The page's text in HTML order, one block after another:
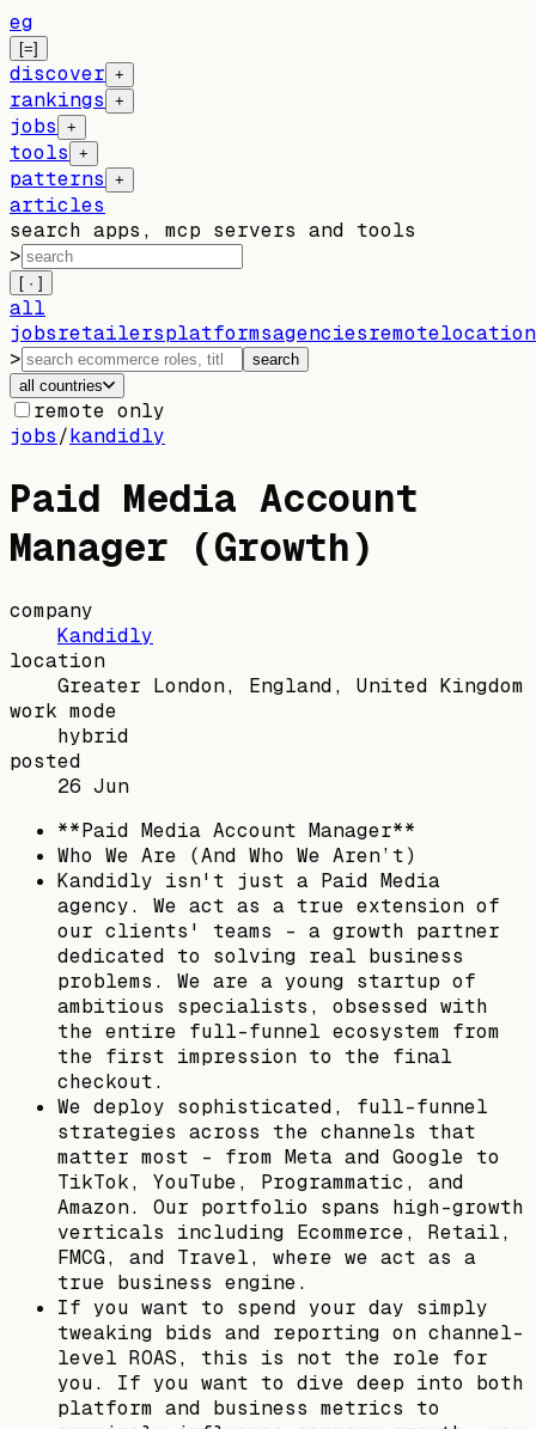
eg
[=]
discover +
rankings +
jobs +
tools +
patterns +
articles
search apps, mcp servers and tools
>
[ · ]
all
jobsretailersplatformsagenciesremote
>
search
all countries
remote only
jobs/kandidly
Paid Media Account
Manager (Growth)
company
Kandidly
location
Greater London, England, United Kingdom
work mode
hybrid
posted
26 Jun
**Paid Media Account Manager**
Who We Are (And Who We Aren’t)
Kandidly isn't just a Paid Media
agency. We act as a true extension of
our clients' teams - a growth partner
dedicated to solving real business
problems. We are a young startup of
ambitious specialists, obsessed with
the entire full-funnel ecosystem from
the first impression to the final
checkout.
We deploy sophisticated, full-funnel
strategies across the channels that
matter most - from Meta and Google to
TikTok, YouTube, Programmatic, and
Amazon. Our portfolio spans high-growth
verticals including Ecommerce, Retail,
FMCG, and Travel, where we act as a
true business engine.
If you want to spend your day simply
tweaking bids and reporting on channel-
level ROAS, this is not the role for
you. If you want to dive deep into both
platform and business metrics to